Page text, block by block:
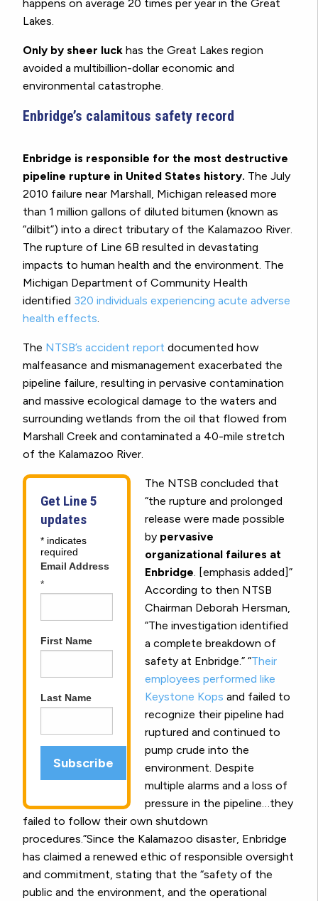
happens on average 20 times per year in the Great
Lakes.
Only by sheer luck has the Great Lakes region
avoided a multibillion-dollar economic and
environmental catastrophe.
Enbridge’s calamitous safety record
Enbridge is responsible for the most destructive
pipeline rupture in United States history. The July
2010 failure near Marshall, Michigan released more
than 1 million gallons of diluted bitumen (known as
“dilbit”) into a direct tributary of the Kalamazoo River.
The rupture of Line 6B resulted in devastating
impacts to human health and the environment. The
Michigan Department of Community Health
identified 320 individuals experiencing acute adverse
health effects
The NTSB’s accident report documented how
malfeasance and mismanagement exacerbated the
pipeline failure, resulting in pervasive contamination
and massive ecological damage to the waters and
surrounding wetlands from the oil that flowed from
Marshall Creek and contaminated a 40-mile stretch
of the Kalamazoo River.
Get Line 5
updates
* indicates
required
Email Address
*
First Name
Last Name
The NTSB concluded that
“the rupture and prolonged
release were made possible
by pervasive
organizational failures at
Enbridge . [emphasis added]”
According to then NTSB
Chairman Deborah Hersman,
“The investigation identified
a complete breakdown of
safety at Enbridge.” “Their
employees performed like
Keystone Kops and failed to
recognize their pipeline had
ruptured and continued to
pump crude into the
environment. Despite
multiple alarms and a loss of
pressure in the pipeline…they
failed to follow their own shutdown
procedures.”Since the Kalamazoo disaster, Enbridge
has claimed a renewed ethic of responsible oversight
and commitment, stating that the “safety of the
public and the environment, and the operational